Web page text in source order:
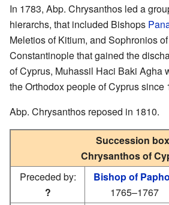
In 1783, Abp. Chrysanthos led a
hierarchs, that included Bishops
Meletios of Kitium, and Sophronios
Constantinople that gained the
of Cyprus, Muhassil Haci Baki Agha
the Orthodox people of Cyprus since
Abp. Chrysanthos reposed in 1810.
Succession
Chrysanthos of
Preceded by:
?
Bishop of
1765–1767